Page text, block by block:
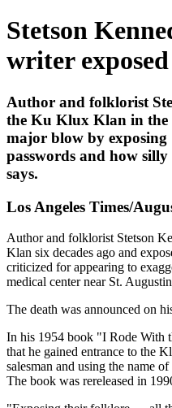
Stetson
writer
Author and folklorist
the Ku Klux Klan in the
major blow by exposing
passwords and how
says.
Los Angeles Times/
Author and folklorist Stetson
Klan six decades ago and
criticized for appearing to
medical center near St.
The death was announced on
In his 1954 book "I Rode
that he gained entrance to the
salesman and using the name
The book was rereleased in